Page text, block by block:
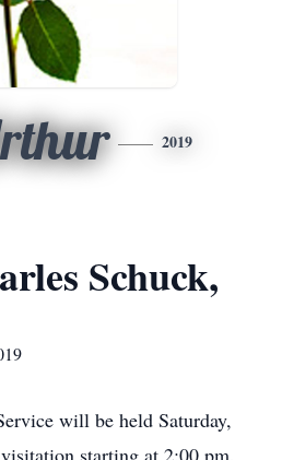
2019
Schuck,
will be held Saturday,
starting at 2:00 pm,